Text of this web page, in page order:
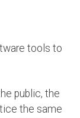
tools to
public, the
the same